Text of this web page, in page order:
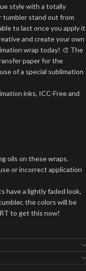
style with a totally
tumbler stand out from
to last once you apply it
and create your own
wrap today! 🎨 The
paper for the
of a special sublimation
inks, ICC-Free and
oils on these wraps.
or incorrect application
have a lightly faded look,
the colors will be
to get this now!